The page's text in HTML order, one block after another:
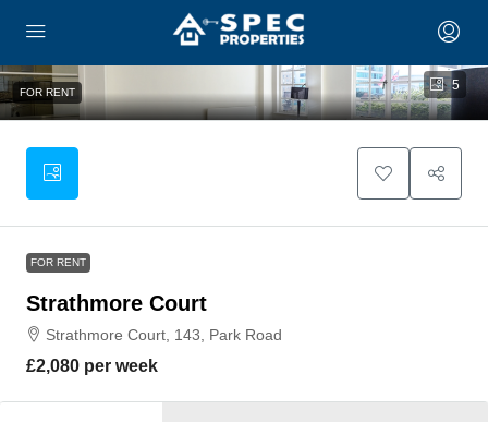
5
FOR RENT
FOR RENT
Strathmore Court
Strathmore Court, 143, Park Road
£2,080 per week